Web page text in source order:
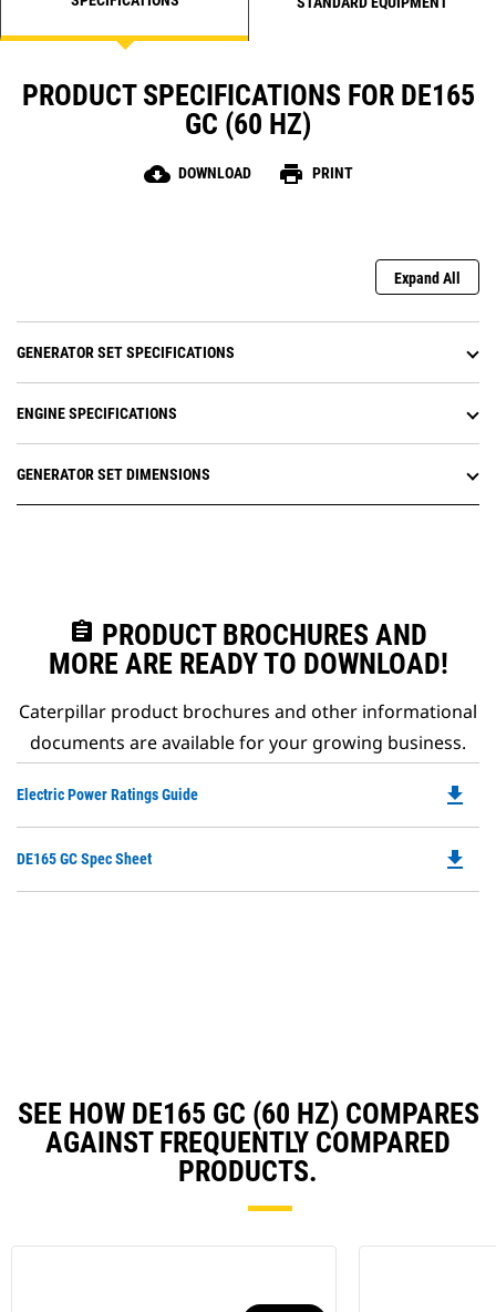
PRODUCT SPECIFICATIONS FOR DE165
GC (60 HZ)
cloud_download DOWNLOAD print PRINT
Expand All
GENERATOR SET SPECIFICATIONS
ENGINE SPECIFICATIONS
GENERATOR SET DIMENSIONS
assignment PRODUCT BROCHURES AND
MORE ARE READY TO DOWNLOAD!
Caterpillar product brochures and other informational
documents are available for your growing business.
Electric Power Ratings Guide
a
file_download
DE165 GC Spec Sheet file_download
SEE HOW DE165 GC (60 HZ) COMPARES
AGAINST FREQUENTLY COMPARED
PRODUCTS.